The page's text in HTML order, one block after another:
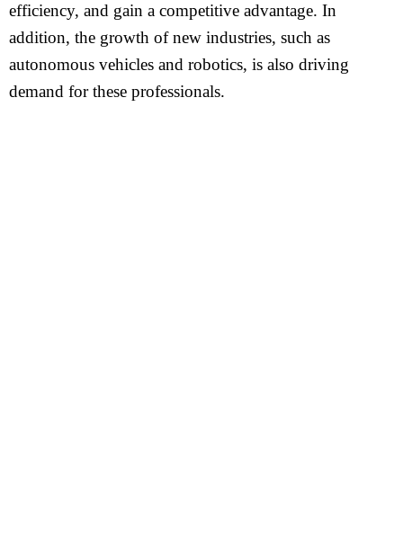
efficiency, and gain a competitive advantage. In
addition, the growth of new industries, such as
autonomous vehicles and robotics, is also driving
demand for these professionals.